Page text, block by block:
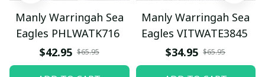
Manly Warringah Sea
Eagles PHLWATK716
$42.95 $65.95
Manly Warringah Sea
Eagles VITWATE3845
$34.95 $65.95